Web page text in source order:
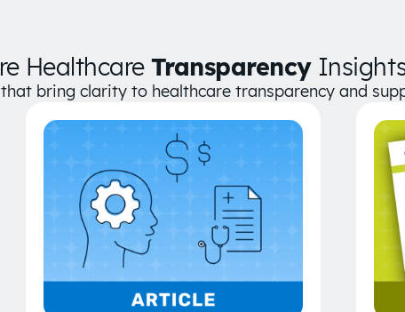
HealthcareTransparency
bring clarity to healthcare transparency and